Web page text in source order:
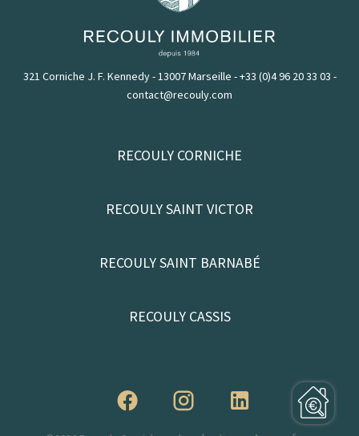
321 Corniche J. F. Kennedy - 13007 Marseille -+33 (0)4 96 20 33 03 -
contact@recouly.com
RECOULY CORNICHE
RECOULY SAINT BARNABÉ
RECOULY CASSIS
RECOULY SAINT VICTOR